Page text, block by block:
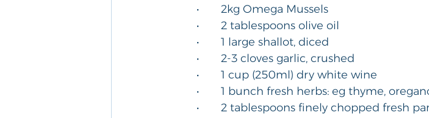
	•	2kg Omega Mussels
	•	2 tablespoons olive oil
	•	1 large shallot, diced
	•	2-3 cloves garlic, crushed
	•	1 cup (250ml) dry white wine
•	1 bunch fresh herbs: eg thyme,
•	2 tablespoons finely chopped fresh